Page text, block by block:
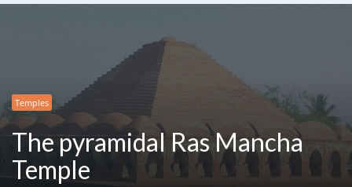
Temples
The pyramidal Ras Mancha
Temple